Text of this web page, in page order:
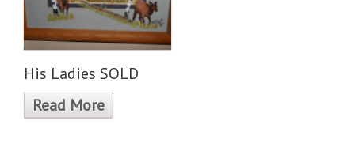
His Ladies SOLD
Read More